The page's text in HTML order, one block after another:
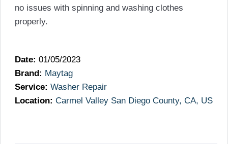
no issues with spinning and washing clothes
properly.
Date: 01/05/2023
Brand: Maytag
Service: Washer Repair
Location: Carmel Valley San Diego County, CA, US